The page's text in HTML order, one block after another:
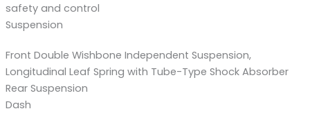
safety and control
Suspension
Front Double Wishbone Independent Suspension,
Longitudinal Leaf Spring with Tube-Type Shock Absorber
Rear Suspension
Dash